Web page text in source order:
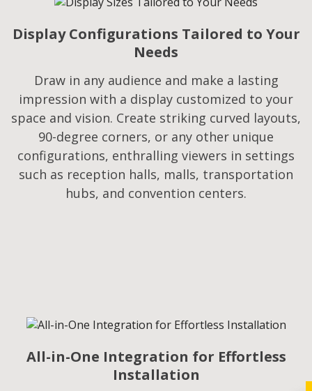
Display Configurations Tailored to Your
Needs
Draw in any audience and make a lasting
impression with a display customized to your
space and vision. Create striking curved layouts,
90-degree corners, or any other unique
configurations, enthralling viewers in settings
such as reception halls, malls, transportation
hubs, and convention centers.
All-in-One Integration for Effortless
Installation